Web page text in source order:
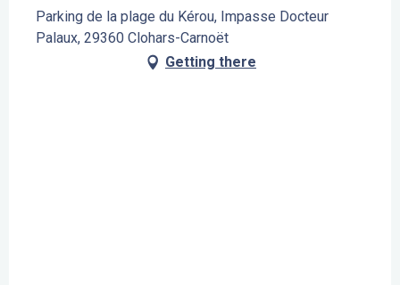
Parking de la plage du Kérou, Impasse Docteur
Palaux, 29360 Clohars-Carnoët
Getting there